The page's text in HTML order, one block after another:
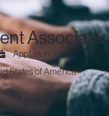
Associate
AppLovin
States of America